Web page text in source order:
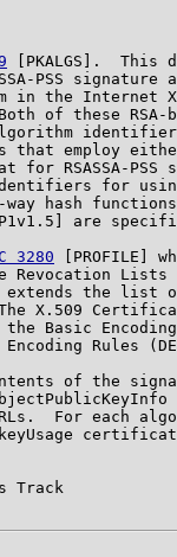
[PKALGS].  This
PSS signature
in the Internet
of these RSA-
that employ
for RSASSA-PSS
for
hash
are
3280 [PROFILE]
Revocation Lists
the list
X.509
Basic
Rules
of the
For each
Track